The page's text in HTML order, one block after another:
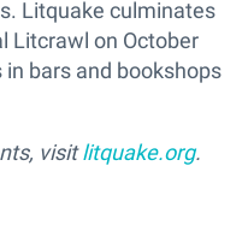
Litquake culminates
Litcrawl on October
bars and bookshops
visitlitquake.org.